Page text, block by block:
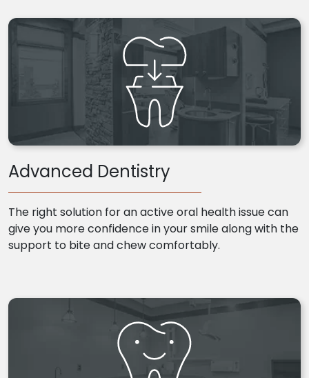
Advanced Dentistry
The right solution for an active oral health issue can
give you more confidence in your smile along with the
support to bite and chew comfortably.